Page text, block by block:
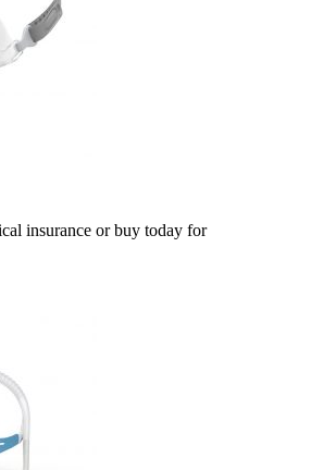
insurance or buy today for